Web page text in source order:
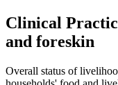
Clinical
and foreskin
Overall status of